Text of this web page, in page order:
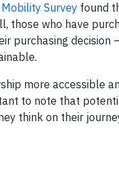
Survey found
those who have
purchasing decision
more accessible
to note that
think on their